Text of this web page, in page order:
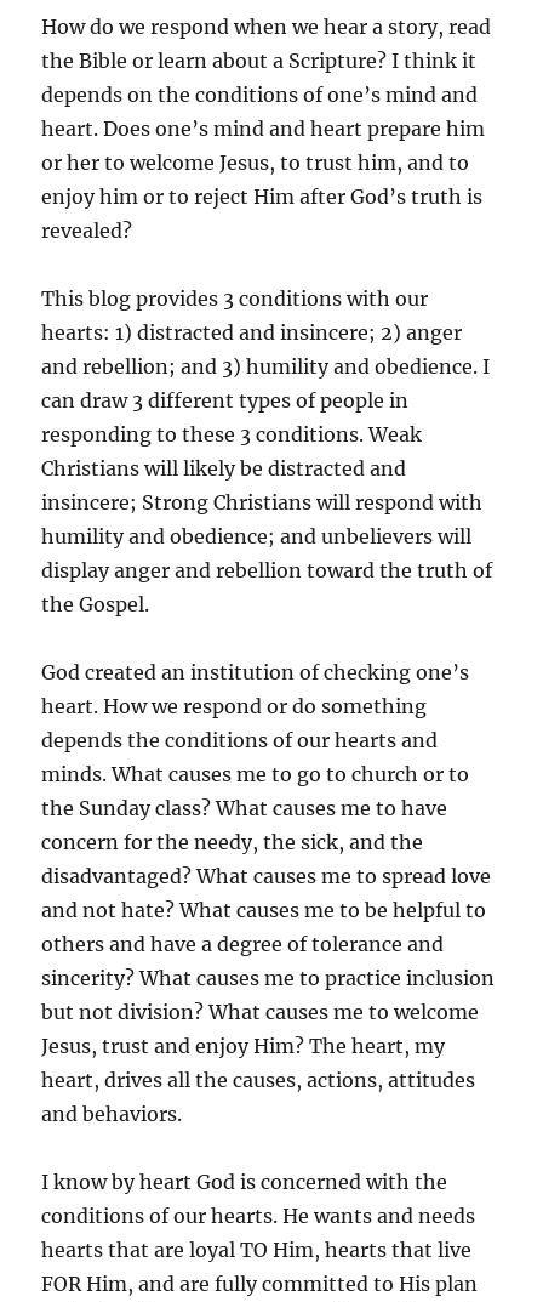
How do we respond when we hear a story, read
the Bible or learn about a Scripture? I think it
depends on the conditions of one’s mind and
heart. Does one’s mind and heart prepare him
or her to welcome Jesus, to trust him, and to
enjoy him or to reject Him after God’s truth is
revealed?
This blog provides 3 conditions with our
hearts: 1) distracted and insincere; 2) anger
and rebellion; and 3) humility and obedience. I
can draw 3 different types of people in
responding to these 3 conditions. Weak
Christians will likely be distracted and
insincere; Strong Christians will respond with
humility and obedience; and unbelievers will
display anger and rebellion toward the truth of
the Gospel.
God created an institution of checking one’s
heart. How we respond or do something
depends the conditions of our hearts and
minds. What causes me to go to church or to
the Sunday class? What causes me to have
concern for the needy, the sick, and the
disadvantaged? What causes me to spread love
and not hate? What causes me to be helpful to
others and have a degree of tolerance and
sincerity? What causes me to practice inclusion
but not division? What causes me to welcome
Jesus, trust and enjoy Him? The heart, my
heart, drives all the causes, actions, attitudes
and behaviors.
I know by heart God is concerned with the
conditions of our hearts. He wants and needs
hearts that are loyal TO Him, hearts that live
FOR Him, and are fully committed to His plan